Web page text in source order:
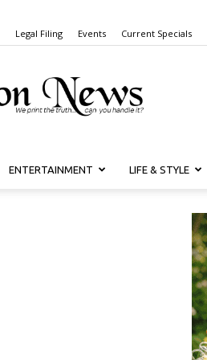
Legal Filing Events Current Specials
Canyon
ENTERTAINMENT LIFE & STYLE